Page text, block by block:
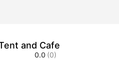
and Cafe
0.0 (0)